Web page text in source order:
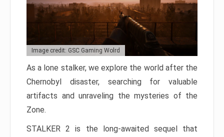
Image credit: GSC Gaming Wolrd
As a lone stalker, we explore the world after the
Chernobyl disaster, searching for valuable
artifacts and unraveling the mysteries of the
Zone.
STALKER 2 is the long-awaited sequel that